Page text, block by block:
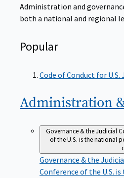
Administration and
both a national and regional
Popular
Code of Conduct for U.S.
Administration
Governance & the Judicial
of the U.S. is the national
Governance & the
Conference of the U.S.